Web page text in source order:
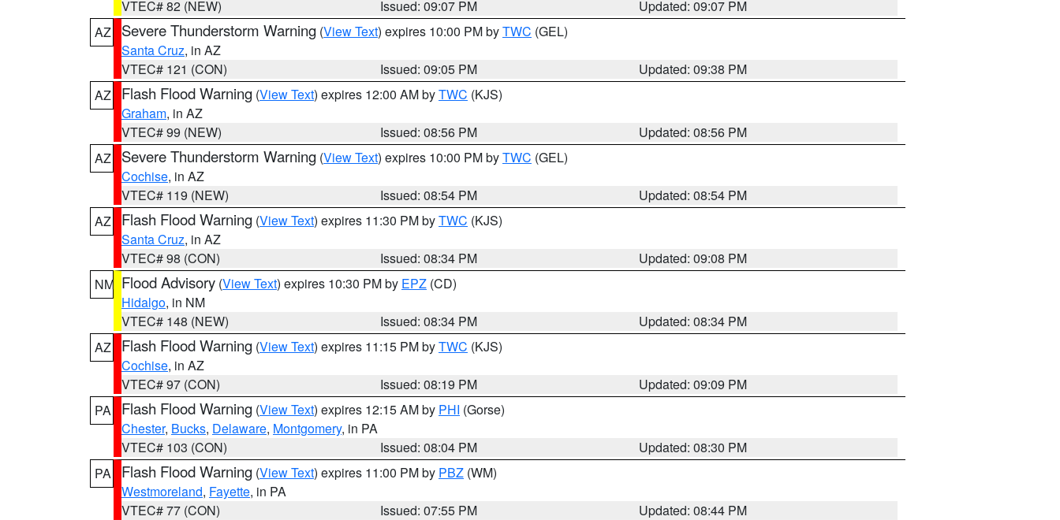
VTEC# 82 (NEW)
Issued: 09:07 PM
Updated: 09:07 PM
AZ
Severe Thunderstorm Warning (View Text) expires 10:00 PM byTWC (GEL)
Santa Cruz, in AZ
VTEC# 121 (CON)
Issued: 09:05 PM
Updated: 09:38 PM
AZ
Flash Flood Warning (View Text) expires 12:00 AM byTWC (KJS)
Graham, in AZ
VTEC# 99 (NEW)
Issued: 08:56 PM
Updated: 08:56 PM
AZ
Severe Thunderstorm Warning (View Text) expires 10:00 PM byTWC (GEL)
Cochise, in AZ
VTEC# 119 (NEW)
Issued: 08:54 PM
Updated: 08:54 PM
AZ
Flash Flood Warning (View Text) expires 11:30 PM byTWC (KJS)
Santa Cruz, in AZ
VTEC# 98 (CON)
Issued: 08:34 PM
Updated: 09:08 PM
NM Flood Advisory (View Text) expires 10:30 PM by EPZ (CD)
Hidalgo, in NM
VTEC# 148 (NEW)
Issued: 08:34 PM
Updated: 08:34 PM
AZ
Flash Flood Warning (View Text) expires 11:15 PM byTWC (KJS)
Cochise, in AZ
VTEC# 97 (CON)
Issued: 08:19 PM
Updated: 09:09 PM
PA
Flash Flood Warning (View Text) expires 12:15 AM by PHI (Gorse)
Chester, Bucks, Delaware, Montgomery, in PA
VTEC# 103 (CON)
Issued: 08:04 PM
Updated: 08:30 PM
PA
Flash Flood Warning (View Text) expires 11:00 PM by PBZ (WM)
Westmoreland, Fayette, in PA
VTEC# 77 (CON)
Issued: 07:55 PM
Updated: 08:44 PM